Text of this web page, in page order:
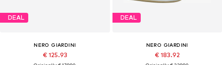
DEAL
NERO GIARDINI
€ 125.93
DEAL
NERO GIARDINI
€ 183.92